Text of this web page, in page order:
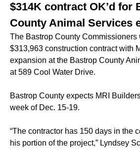
$314K contract OK’d for
County Animal Services
The Bastrop County Commissioners
$313,963 construction contract with
expansion at the Bastrop County
at 589 Cool Water Drive.
Bastrop County expects MRI
week of Dec. 15-19.
“The contractor has 150 days in the
his portion of the project,” Lyndsey